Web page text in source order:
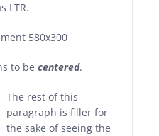
LTR.
to becentered.
The rest of this
paragraph is filler for
the sake of seeing the